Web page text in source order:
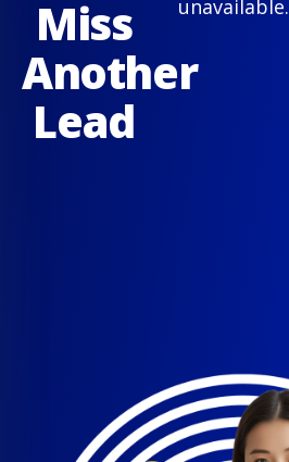
Miss
Another
Lead
unavailable.